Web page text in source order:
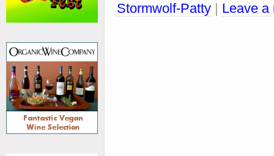
Stormwolf-Patty | Leave a